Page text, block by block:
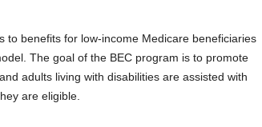
benefits for low-income Medicare beneficiaries
The goal of the BEC program is to promote
adults living with disabilities are assisted with
are eligible.